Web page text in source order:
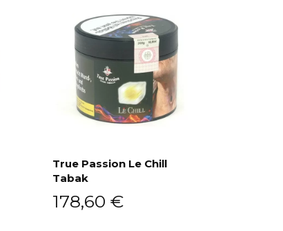
True Passion Le Chill
Tabak
178,60 €